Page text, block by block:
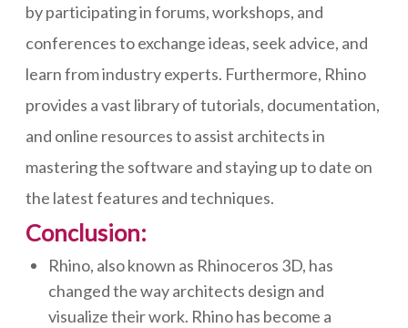
by participating in forums, workshops, and
conferences to exchange ideas, seek advice, and
learn from industry experts. Furthermore, Rhino
provides a vast library of tutorials, documentation,
and online resources to assist architects in
mastering the software and staying up to date on
the latest features and techniques.
Conclusion:
Rhino, also known as Rhinoceros 3D, has
changed the way architects design and
visualize their work. Rhino has become a